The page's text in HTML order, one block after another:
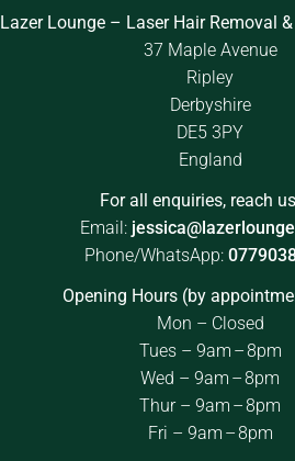
Lazer Lounge – Laser Hair Removal
37 Maple Avenue
Ripley
Derbyshire
DE5 3PY
England
For all enquiries, reach
Email:
Phone/WhatsApp:
Opening Hours (by
Mon – Closed
Tues – 9am – 8pm
Wed – 9am – 8pm
Thur – 9am – 8pm
Fri – 9am – 8pm